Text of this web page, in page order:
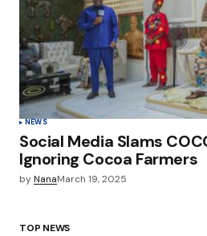
NEWS
Social Media Slams
Ignoring Cocoa Farmers
byNanaMarch 19, 2025
TOP NEWS